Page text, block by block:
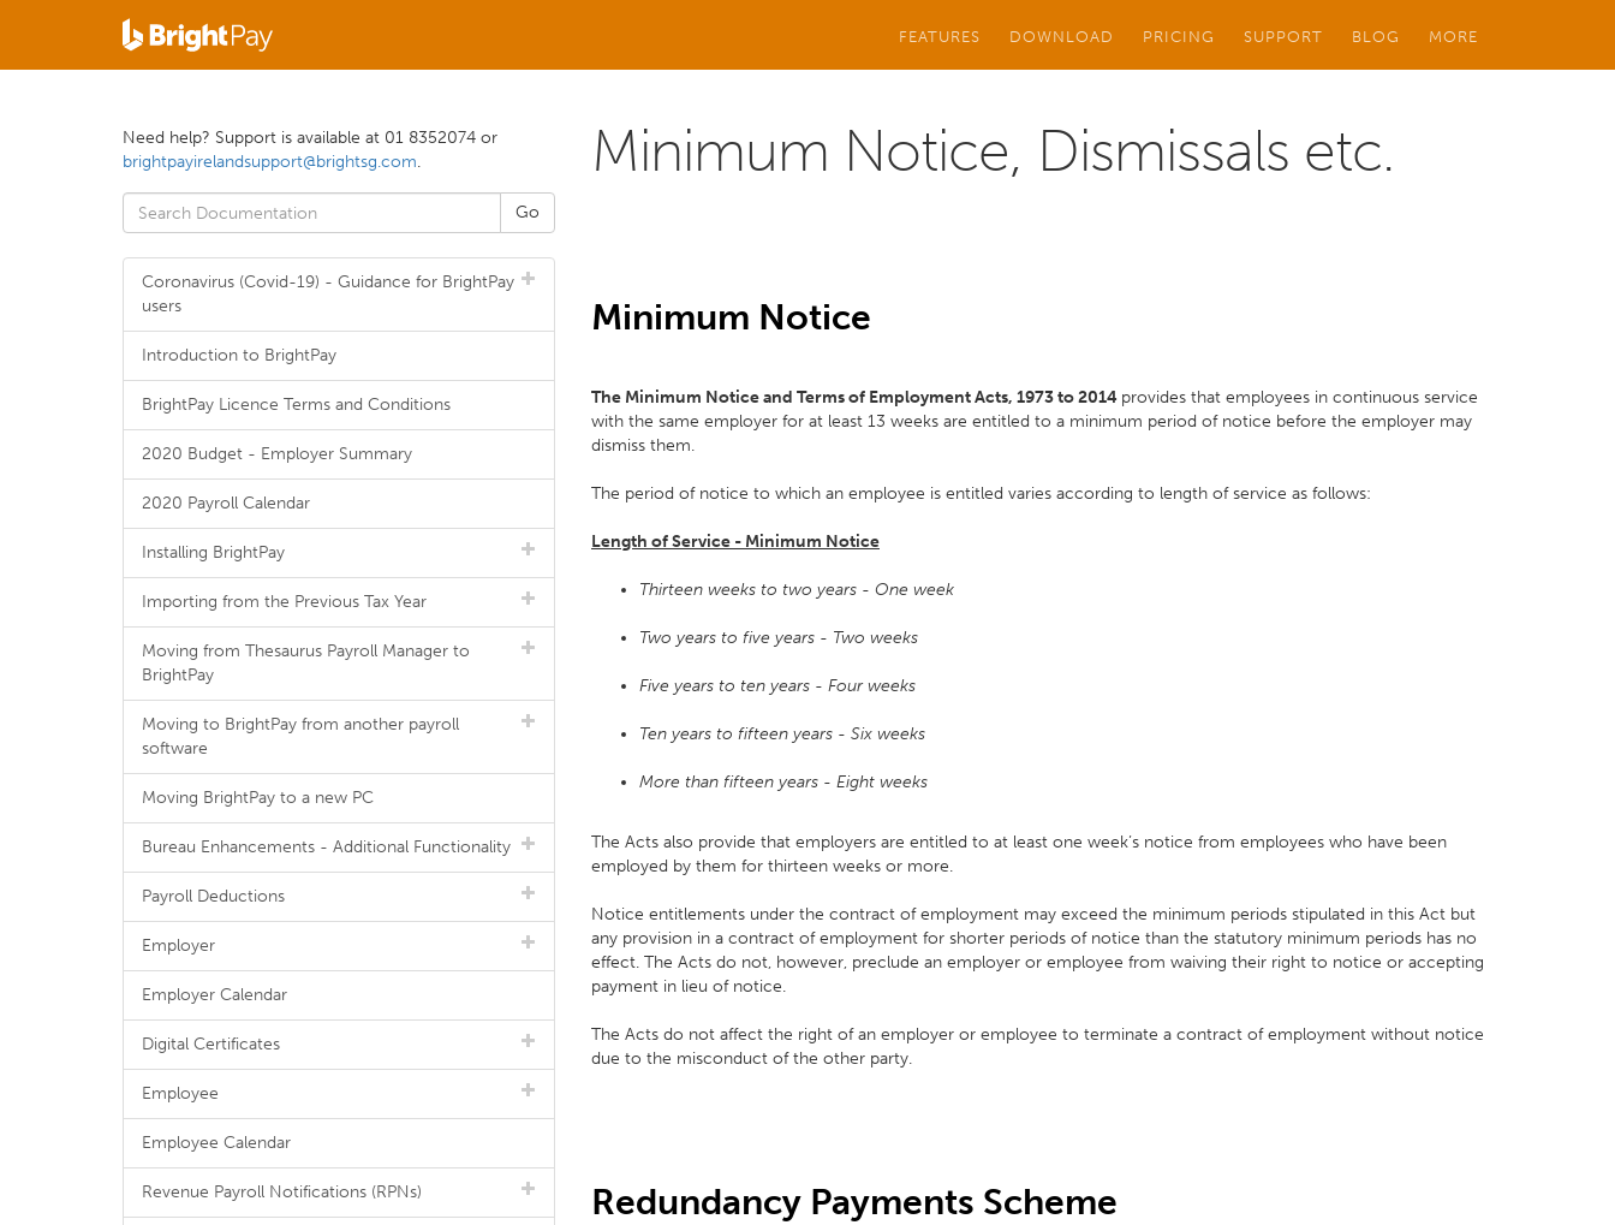
FEATURES DOWNLOAD PRICING SUPPORT BLOG MORE
Minimum Notice, Dismissals etc.
Minimum Notice
The Minimum Notice and Terms of Employment Acts, 1973 to 2014 provides that employees in continuous service
with the same employer for at least 13 weeks are entitled to a minimum period of notice before the employer may
dismiss them.
The period of notice to which an employee is entitled varies according to length of service as follows:
Length of Service - Minimum Notice
Thirteen weeks to two years - One week
Two years to five years - Two weeks
Five years to ten years - Four weeks
Ten years to fifteen years - Six weeks
More than fifteen years - Eight weeks
The Acts also provide that employers are entitled to at least one week’s notice from employees who have been
employed by them for thirteen weeks or more.
Notice entitlements under the contract of employment may exceed the minimum periods stipulated in this Act but
any provision in a contract of employment for shorter periods of notice than the statutory minimum periods has no
effect. The Acts do not, however, preclude an employer or employee from waiving their right to notice or accepting
payment in lieu of notice.
The Acts do not affect the right of an employer or employee to terminate a contract of employment without notice
due to the misconduct of the other party.
Redundancy Payments Scheme
Need help? Support is available at 01 8352074 or
brightpayirelandsupport@brightsg.com.
Coronavirus (Covid-19) - Guidance for BrightPay
users
Introduction to BrightPay
BrightPay Licence Terms and Conditions
2020 Budget - Employer Summary
2020 Payroll Calendar
Installing BrightPay
Importing from the Previous Tax Year
Moving from Thesaurus Payroll Manager to
BrightPay
Moving to BrightPay from another payroll
software
Moving BrightPay to a new PC
Bureau Enhancements - Additional Functionality
Payroll Deductions
Employer
Employer Calendar
Digital Certificates
Employee
Employee Calendar
Revenue Payroll Notifications (RPNs)